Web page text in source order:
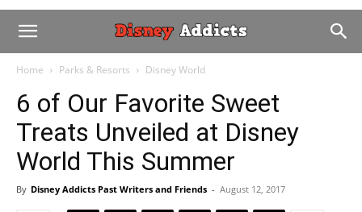
Home Parks & Resorts Disney World
6 of Our Favorite Sweet
Treats Unveiled at Disney
World This Summer
By Disney Addicts Past Writers and Friends - August 12, 2017